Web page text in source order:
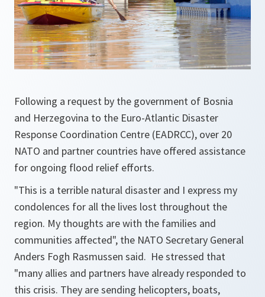
Following a request by the government of Bosnia
and Herzegovina to the Euro-Atlantic Disaster
Response Coordination Centre (EADRCC), over 20
NATO and partner countries have offered assistance
for ongoing flood relief efforts.
"This is a terrible natural disaster and I express my
condolences for all the lives lost throughout the
region. My thoughts are with the families and
communities affected", the NATO Secretary General
Anders Fogh Rasmussen said. He stressed that
"many allies and partners have already responded to
this crisis. They are sending helicopters, boats,